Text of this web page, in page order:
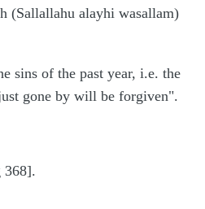
(Sallallahu alayhi wasallam)
sins of the past year, i.e. the
gone by will be forgiven".
368].